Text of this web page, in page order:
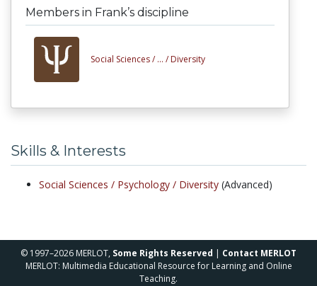
Members in Frank’s discipline
Social Sciences / ... / Diversity
Skills & Interests
Social Sciences / Psychology / Diversity (Advanced)
© 1997–2026 MERLOT, Some Rights Reserved | Contact MERLOT
MERLOT: Multimedia Educational Resource for Learning and Online
Teaching.